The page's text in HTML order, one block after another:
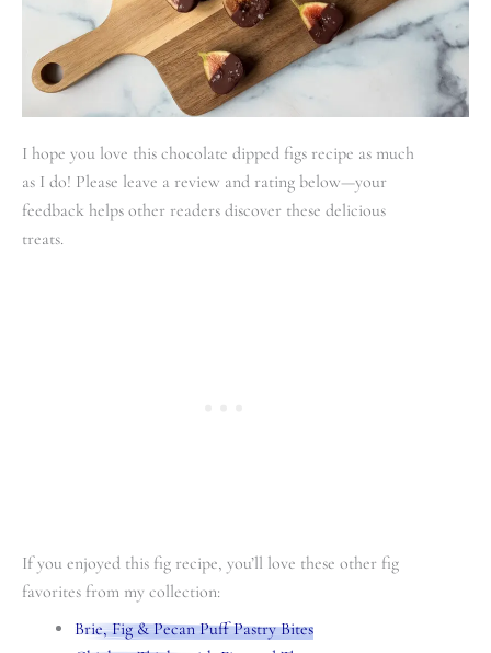
I hope you love this chocolate dipped figs recipe as much
as I do! Please leave a review and rating below—your
feedback helps other readers discover these delicious
treats.
If you enjoyed this fig recipe, you’ll love these other fig
favorites from my collection:
Brie, Fig & Pecan Puff Pastry Bites